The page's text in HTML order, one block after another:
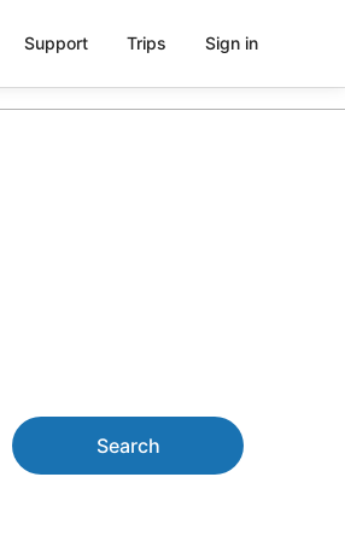
Support Trips Sign in
Search